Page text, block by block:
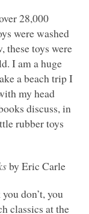
28,000
were washed
these toys were
I am a huge
a beach trip I
my head
discuss, in
rubber toys
by Eric Carle
don’t, you
classics at the